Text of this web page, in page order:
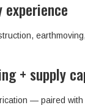
+ supply
— paired